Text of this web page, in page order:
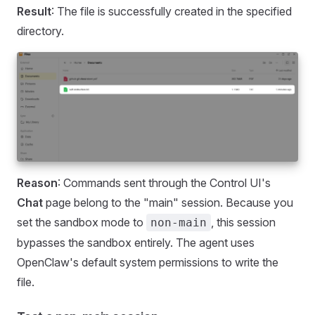
Result: The file is successfully created in the specified
directory.
Reason: Commands sent through the Control UI's
Chat page belong to the "main" session. Because you
set the sandbox mode to
non-main
, this session
bypasses the sandbox entirely. The agent uses
OpenClaw's default system permissions to write the
file.